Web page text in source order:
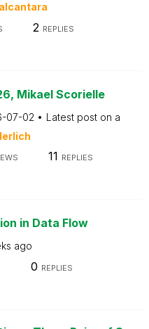
2 REPLIES
Mikael Scorielle
07-02 Latest post on a
11 REPLIES
in Data Flow
ago
0 REPLIES